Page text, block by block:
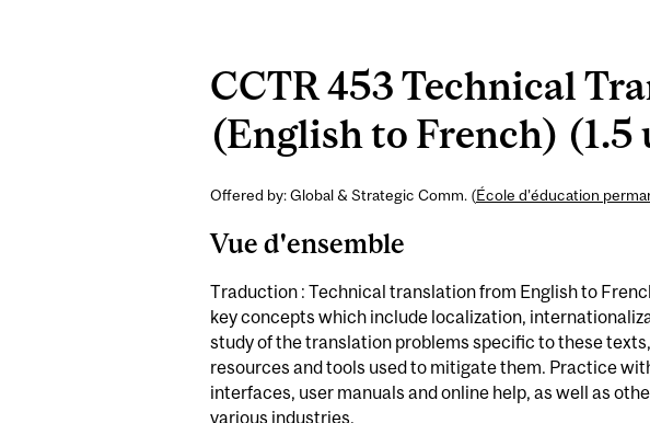
CCTR 453 Technical
(English to French) (1.5
Offered by: Global & Strategic Comm. (École d’éducation
Vue d'ensemble
Traduction : Technical translation from English to
key concepts which include localization,
study of the translation problems specific to these
resources and tools used to mitigate them. Practice
interfaces, user manuals and online help, as well as
various industries.